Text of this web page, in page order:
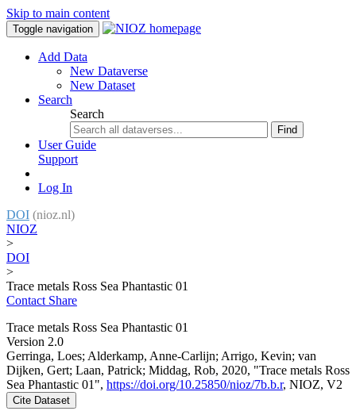
Skip to main content
Toggle navigation
Add Data
New Dataverse
New Dataset
Search
Search
Find
User Guide
Support
Log In
DOI (nioz.nl)
NIOZ
>
DOI
>
Trace metals Ross Sea Phantastic 01
Contact Share
Trace metals Ross Sea Phantastic 01
Version 2.0
Gerringa, Loes; Alderkamp, Anne-Carlijn; Arrigo, Kevin; van
Dijken, Gert; Laan, Patrick; Middag, Rob, 2020, "Trace metals Ross
Sea Phantastic 01", https://doi.org/10.25850/nioz/7b.b.r, NIOZ, V2
Cite Dataset